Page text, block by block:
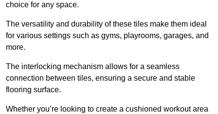
choice for any space.
The versatility and durability of these tiles make them ideal
for various settings such as gyms, playrooms, garages, and
more.
The interlocking mechanism allows for a seamless
connection between tiles, ensuring a secure and stable
flooring surface.
Whether you’re looking to create a cushioned workout area